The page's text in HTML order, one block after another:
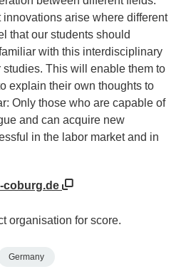
innovations arise where different
that our students should
with this interdisciplinary
This will enable them to
explain their own thoughts to
Only those who are capable of
and can acquire new
in the labor market and in
coburg.de
organisation for score.
Germany